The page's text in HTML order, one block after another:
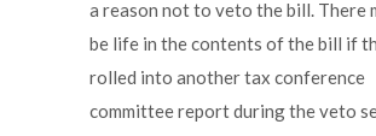
a reason not to veto the bill. There
be life in the contents of the bill if
rolled into another tax conference
committee report during the veto